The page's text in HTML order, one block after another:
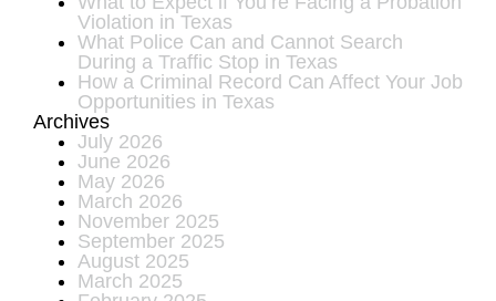
Violation in Texas
What Police Can and Cannot Search
During a Traffic Stop in Texas
How a Criminal Record Can Affect Your Job
Opportunities in Texas
Archives
July 2026
June 2026
May 2026
March 2026
November 2025
September 2025
August 2025
March 2025